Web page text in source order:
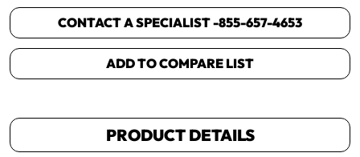
CONTACT A SPECIALIST -855-657-4653
ADD TO COMPARE LIST
PRODUCT DETAILS